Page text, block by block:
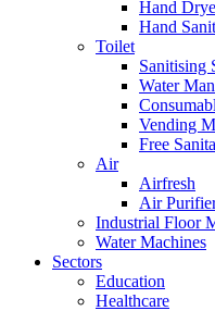
Hand
Hand
Toilet
Sanitising
Water
Vending
Free
Air
Airfresh
Air
Industrial Floor
Water Machines
Sectors
Education
Healthcare